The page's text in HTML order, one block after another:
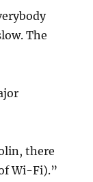
The
there
Wi-Fi).”